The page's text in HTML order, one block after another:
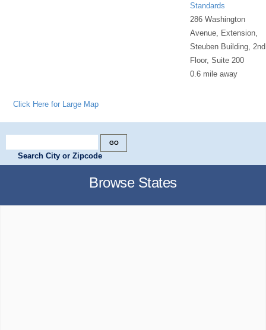
Standards
286 Washington
Avenue, Extension,
Steuben Building, 2nd
Floor, Suite 200
0.6 mile away
Click Here for Large Map
Search City or Zipcode
Browse States